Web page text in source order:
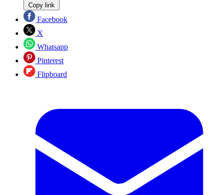
Copy link
Facebook
X
Whatsapp
Pinterest
Flipboard